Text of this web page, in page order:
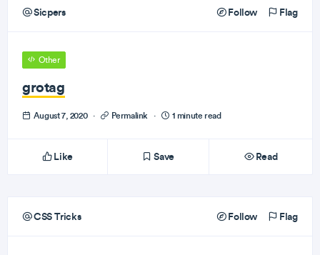
Sicpers Follow Flag
Other
grotag
August 7, 2020 · Permalink · 1 minute read
Like Save Read
CSS Tricks Follow Flag